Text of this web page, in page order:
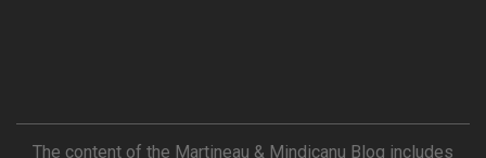
The content of the Martineau & Mindicanu Blog includes